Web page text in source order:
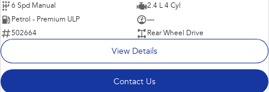
6 Spd Manual
2.4 L 4 Cyl
Petrol - Premium ULP
—
502664
Rear Wheel Drive
View Details
Contact Us